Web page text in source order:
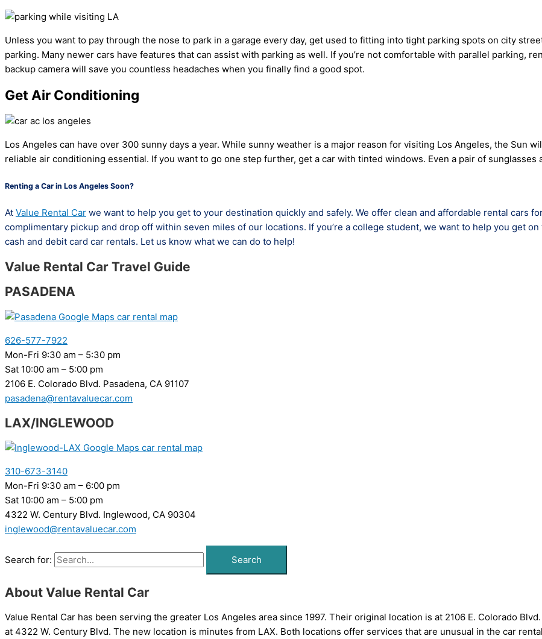
Unless you want to pay through the nose to park in a garage every day, get used to fitting into tight parking spots on city
parking. Many newer cars have features that can assist with parking as well. If you’re not comfortable with parallel parking,
backup camera will save you countless headaches when you finally find a good spot.
Get Air Conditioning
Los Angeles can have over 300 sunny days a year. While sunny weather is a major reason for visiting Los Angeles, the Sun
reliable air conditioning essential. If you want to go one step further, get a car with tinted windows. Even a pair of
Renting a Car in Los Angeles Soon?
At Value Rental Car we want to help you get to your destination quickly and safely. We offer clean and affordable rental cars
complimentary pickup and drop off within seven miles of our locations. If you’re a college student, we want to help you get
cash and debit card car rentals. Let us know what we can do to help!
Value Rental Car Travel Guide
PASADENA
626-577-7922
Mon-Fri 9:30 am – 5:30 pm
Sat 10:00 am – 5:00 pm
2106 E. Colorado Blvd. Pasadena, CA 91107
pasadena@rentavaluecar.com
LAX/INGLEWOOD
310-673-3140
Mon-Fri 9:30 am – 6:00 pm
Sat 10:00 am – 5:00 pm
4322 W. Century Blvd. Inglewood, CA 90304
inglewood@rentavaluecar.com
Search for:
About Value Rental Car
Value Rental Car has been serving the greater Los Angeles area since 1997. Their original location is at 2106 E. Colorado
at 4322 W. Century Blvd. The new location is minutes from LAX. Both locations offer services that are unusual in the car